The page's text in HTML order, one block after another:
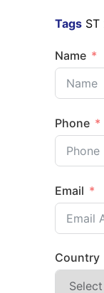
Tags ST
Name
Phone
Email
Country